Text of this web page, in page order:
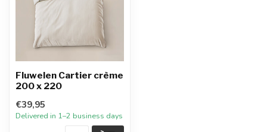
Fluwelen Cartier crème
200 x 220
€39,95
Delivered in 1–2 business days